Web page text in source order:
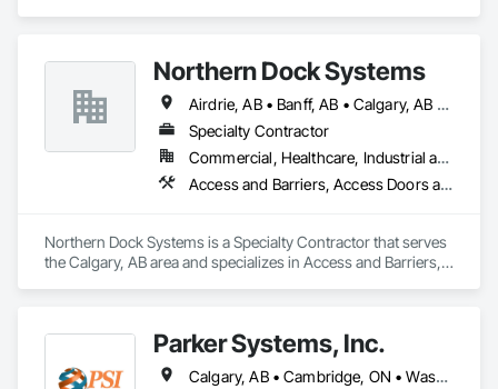
Northern Dock Systems
Airdrie, AB • Banff, AB • Calgary, AB • Canmore, AB • Chestermere, AB • Cochrane, AB • Okotoks, AB • Olds, AB • Red Deer, AB • Strathmore, AB
Specialty Contractor
Commercial, Healthcare, Industrial and Energy, Infrastructure, Institutional
Access and Barriers, Access Doors and Panels, Air Barriers, Automatic Entrances and Storefronts, Coiling Doors and Grilles
Northern Dock Systems is a Specialty Contractor that serves
the Calgary, AB area and specializes in Access and Barriers,
Parker Systems, Inc.
Calgary, AB • Cambridge, ON • Washington, DC • Alabama • Alaska • Alberta • Arizona • Arkansas • British Columbia • California • Colorado • Connecticut • Florida • Georgia • Hawaii • Idaho • Illinois • Indiana • Iowa • Kansas • Kentucky • Louisiana • Maine • Manitoba • Maryland • Massachusetts • Michigan • Minnesota • Mississippi • Missouri • Montana • Nebraska • Nevada • New Brunswick • New Hampshire • New Jersey • New Mexico • New York • Newfoundland and Labrador • North Carolina • North Dakota • Nova Scotia • Ohio • Oklahoma • Ontario • Oregon • Pennsylvania • Prince Edward Island • Québec • Rhode Island • Saskatchewan • South Carolina • South Dakota • Tennessee • Texas • Utah • Vermont • Virginia • Washington • West Virginia • Wisconsin • Wyoming